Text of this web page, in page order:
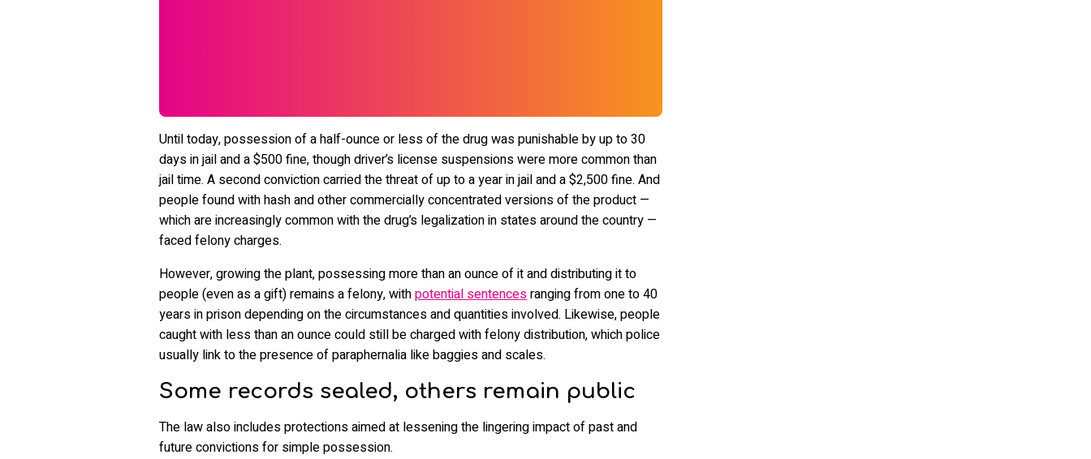
Until today, possession of a half-ounce or less of the drug was punishable by up to 30
days in jail and a $500 fine, though driver’s license suspensions were more common than
jail time. A second conviction carried the threat of up to a year in jail and a $2,500 fine. And
people found with hash and other commercially concentrated versions of the product —
which are increasingly common with the drug’s legalization in states around the country —
faced felony charges.
However, growing the plant, possessing more than an ounce of it and distributing it to
people (even as a gift) remains a felony, withpotential sentencesranging from one to 40
years in prison depending on the circumstances and quantities involved. Likewise, people
caught with less than an ounce could still be charged with felony distribution, which police
usually link to the presence of paraphernalia like baggies and scales.
Some records sealed, others remain public
The law also includes protections aimed at lessening the lingering impact of past and
future convictions for simple possession.